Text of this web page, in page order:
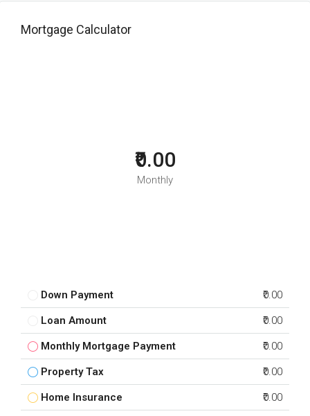
Mortgage Calculator
₹0.00
Monthly
Down Payment ₹0.00
Loan Amount ₹0.00
Monthly Mortgage Payment ₹0.00
Property Tax ₹0.00
Home Insurance ₹0.00